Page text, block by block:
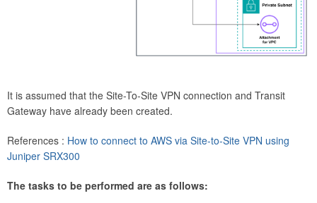
It is assumed that the Site-To-Site VPN connection and Transit
Gateway have already been created.
References : How to connect to AWS via Site-to-Site VPN using
Juniper SRX300
The tasks to be performed are as follows: